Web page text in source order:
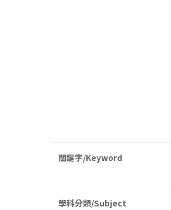
關鍵字/Keyword
學科分類/Subject